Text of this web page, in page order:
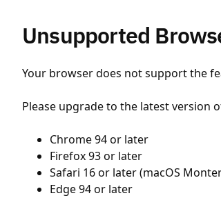
Unsupported
Your browser does not support the
Please upgrade to the latest version
Chrome 94 or later
Firefox 93 or later
Safari 16 or later (macOS
Edge 94 or later